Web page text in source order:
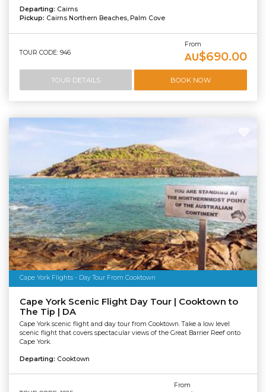
Departing: Cairns
Pickup: Cairns Northern Beaches, Palm Cove
TOUR CODE: 946
From
AU$690.00
TOUR DETAILS BOOK NOW
Cape York Flights - Day Tour From Cooktown
Cape York Scenic Flight Day Tour | Cooktown to
The Tip | DA
Cape York scenic flight and day tour from Cooktown. Take a low level
scenic flight that covers spectacular views of the Great Barrier Reef onto
Cape York.
Departing: Cooktown
From